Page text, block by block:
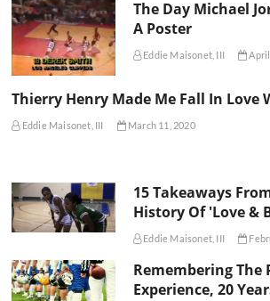
The Day Michael
A Poster
Eddie Maisonet, III
Thierry Henry Made Me Fall In Love
Eddie Maisonet, III March 11, 2020
15 Takeaways
History Of 'Love &
Eddie Maisonet, III
Remembering The
Experience, 20